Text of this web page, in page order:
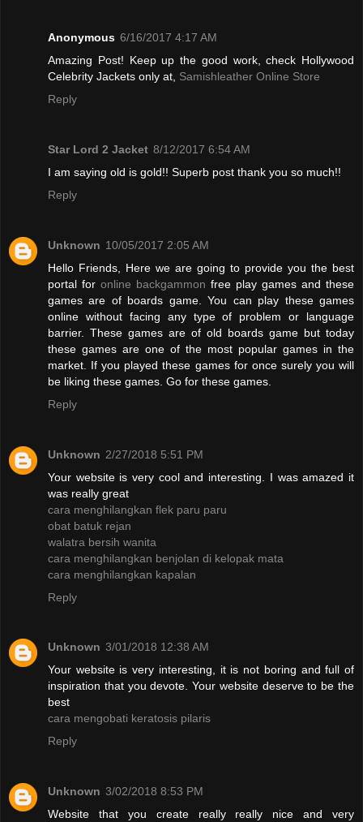
Anonymous 6/16/2017 4:17 AM
Amazing Post! Keep up the good work, check Hollywood
Celebrity Jackets only at, Samishleather Online Store
Reply
Star Lord 2 Jacket 8/12/2017 6:54 AM
I am saying old is gold!! Superb post thank you so much!!
Reply
Unknown 10/05/2017 2:05 AM
Hello Friends, Here we are going to provide you the best
portal for online backgammon free play games and these
games are of boards game. You can play these games
online without facing any type of problem or language
barrier. These games are of old boards game but today
these games are one of the most popular games in the
market. If you played these games for once surely you will
be liking these games. Go for these games.
Reply
Unknown 2/27/2018 5:51 PM
Your website is very cool and interesting. I was amazed it
was really great
cara menghilangkan flek paru paru
obat batuk rejan
walatra bersih wanita
cara menghilangkan benjolan di kelopak mata
cara menghilangkan kapalan
Reply
Unknown 3/01/2018 12:38 AM
Your website is very interesting, it is not boring and full of
inspiration that you devote. Your website deserve to be the
best
cara mengobati keratosis pilaris
Reply
Unknown 3/02/2018 8:53 PM
Website that you create really really nice and very